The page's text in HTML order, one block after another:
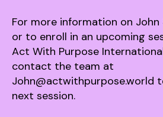
For more information on John
or to enroll in an upcoming
Act With Purpose
contact the team at
John@actwithpurpose.world
next session.